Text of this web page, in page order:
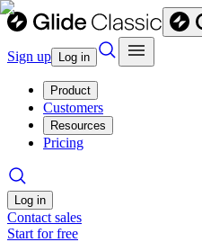
Sign up Log in
Product
Customers
Resources
Pricing
Log in
Contact sales
Start for free